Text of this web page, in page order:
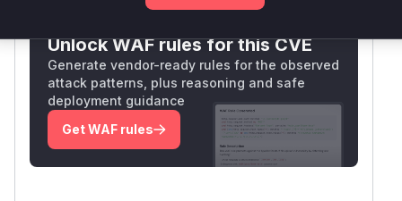
Unlock WAF rules for this CVE
Generate vendor-ready rules for the observed
attack patterns, plus reasoning and safe
deployment guidance
Get WAF rules